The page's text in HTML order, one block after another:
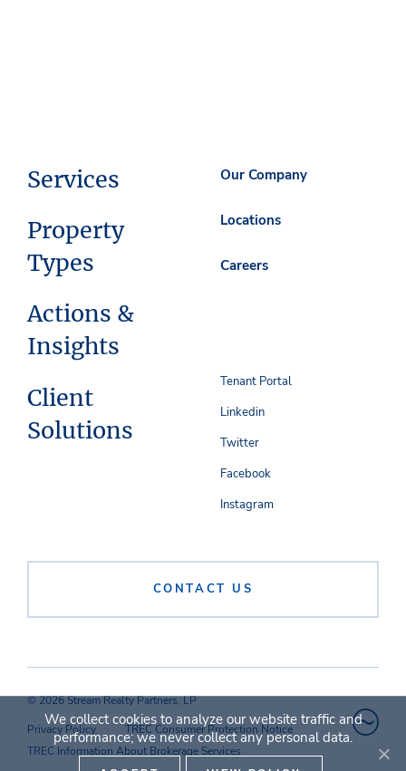
Services
Property
Types
Actions &
Insights
Client
Solutions
Our Company
Locations
Careers
CONTACT US
Tenant Portal
Linkedin
Twitter
Facebook
Instagram
© 2026 Stream Realty Partners, LP
Privacy Policy
TREC Consumer Protection Notice
TREC Information About Brokerage Services
We collect cookies to analyze our website traffic and
performance; we never collect any personal data.